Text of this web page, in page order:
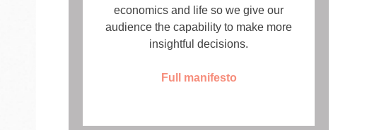
economics and life so we give our
audience the capability to make more
insightful decisions.
Full manifesto